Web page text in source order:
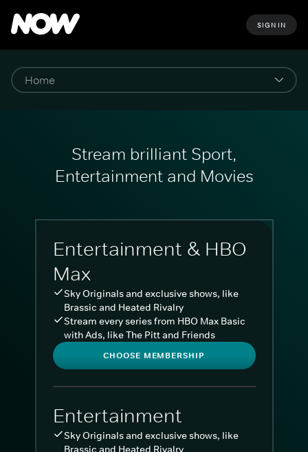
SIGN IN
Stream brilliant Sport,
Entertainment and Movies
Entertainment & HBO
Max
Sky Originals and exclusive shows, like
Brassic and Heated Rivalry
Stream every series from HBO Max Basic
with Ads, like The Pitt and Friends
CHOOSE MEMBERSHIP
Entertainment
Sky Originals and exclusive shows, like
Brassic and Heated Rivalry